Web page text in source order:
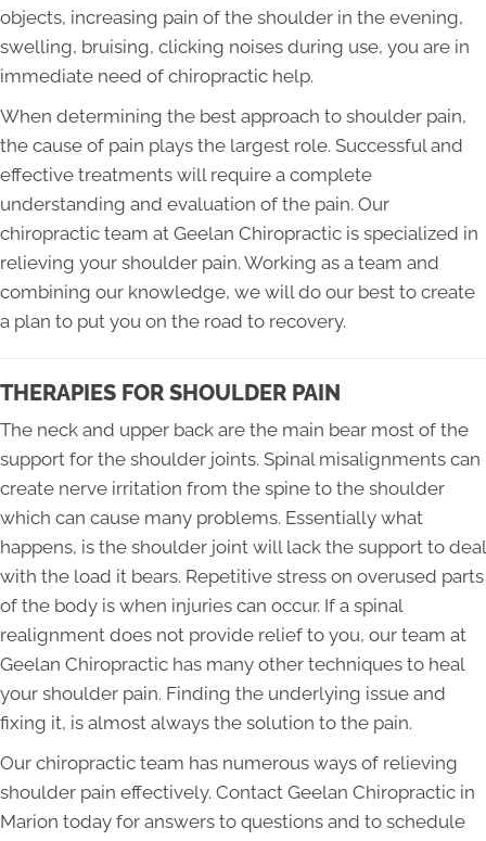
objects, increasing pain of the shoulder in the evening,
swelling, bruising, clicking noises during use, you are in
immediate need of chiropractic help.
When determining the best approach to shoulder pain,
the cause of pain plays the largest role. Successful and
effective treatments will require a complete
understanding and evaluation of the pain. Our
chiropractic team at Geelan Chiropractic is specialized in
relieving your shoulder pain. Working as a team and
combining our knowledge, we will do our best to create
a plan to put you on the road to recovery.
THERAPIES FOR SHOULDER PAIN
The neck and upper back are the main bear most of the
support for the shoulder joints. Spinal misalignments can
create nerve irritation from the spine to the shoulder
which can cause many problems. Essentially what
happens, is the shoulder joint will lack the support to deal
with the load it bears. Repetitive stress on overused parts
of the body is when injuries can occur. If a spinal
realignment does not provide relief to you, our team at
Geelan Chiropractic has many other techniques to heal
your shoulder pain. Finding the underlying issue and
fixing it, is almost always the solution to the pain.
Our chiropractic team has numerous ways of relieving
shoulder pain effectively. Contact Geelan Chiropractic in
Marion today for answers to questions and to schedule